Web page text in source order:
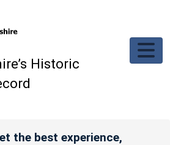
Historic
the best experience,